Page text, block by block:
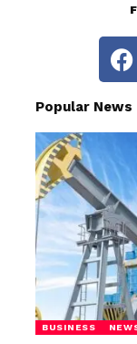
Popular News
BUSINESS